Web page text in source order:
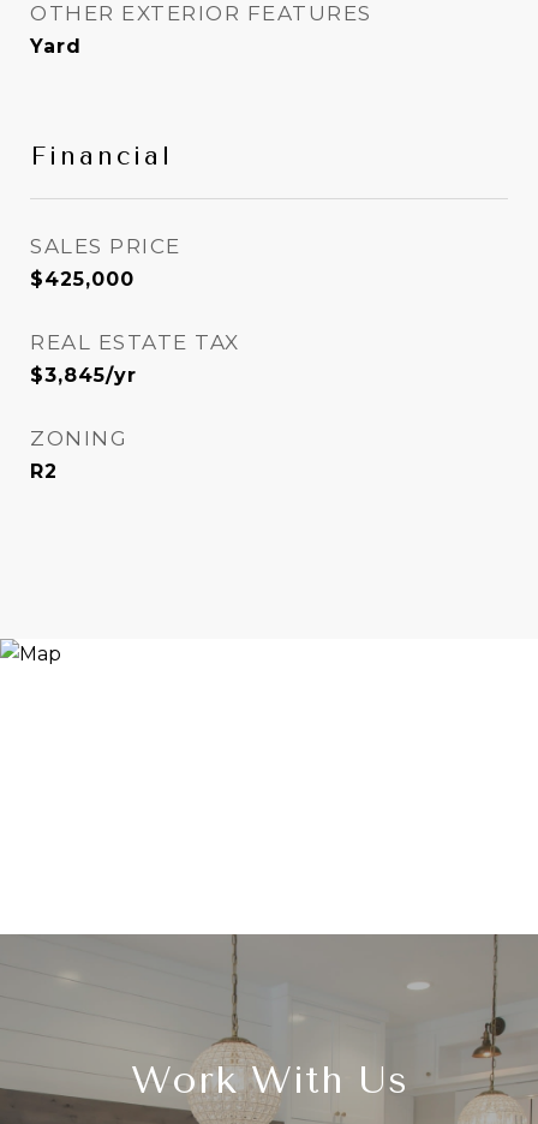
OTHER EXTERIOR FEATURES
Yard
Financial
SALES PRICE
$425,000
REAL ESTATE TAX
$3,845/yr
ZONING
R2
Work With Us